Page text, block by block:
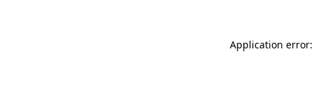
Application